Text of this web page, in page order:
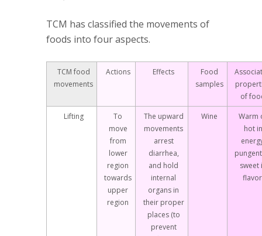
TCM has classified the movements of
foods into four aspects.
TCM food
movements
Actions Effects
Food
samples
of
Lifting
To
move
from
lower
region
towards
upper
region
The upward
movements
arrest
diarrhea,
and hold
internal
organs in
their proper
places (to
prevent
Wine
Warm
hot in
sweet